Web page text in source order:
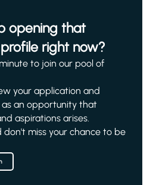
opening that
right now?
to join our pool of
your application and
an opportunity that
aspirations arises.
miss your chance to be